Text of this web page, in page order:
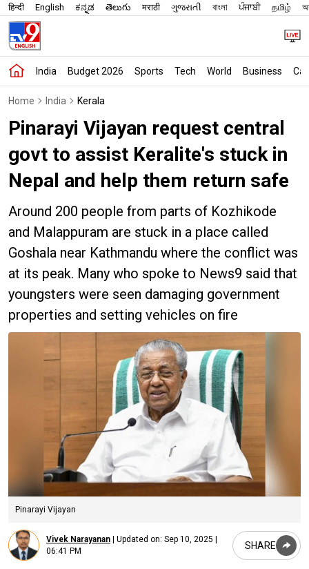
हिन्दी English ಕನ್ನಡ తెలుగు मराठी ગુજરાતી বাংলা ਪੰਜਾਬੀ தமிழ்
India Budget 2026 Sports Tech World Business
Home India Kerala
Pinarayi Vijayan request central
govt to assist Keralite's stuck in
Nepal and help them return safe
Around 200 people from parts of Kozhikode
and Malappuram are stuck in a place called
Goshala near Kathmandu where the conflict was
at its peak. Many who spoke to News9 said that
youngsters were seen damaging government
properties and setting vehicles on fire
Pinarayi Vijayan
Vivek Narayanan | Updated on: Sep 10, 2025 |
06:41 PM
SHARE